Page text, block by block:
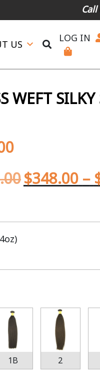
US
LOG IN
WEFT
$348.00 –
1B 2